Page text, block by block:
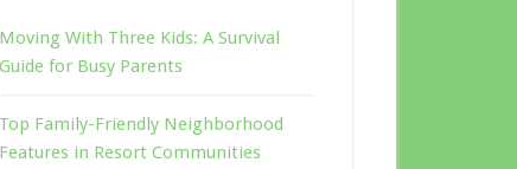
Moving With Three Kids: A Survival
Guide for Busy Parents
Top Family-Friendly Neighborhood
Features in Resort Communities